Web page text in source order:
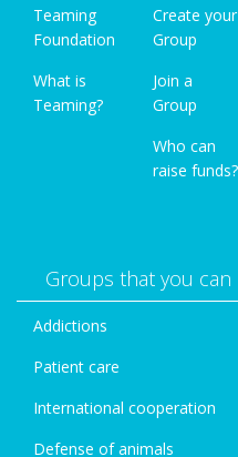
Teaming
Foundation
What is
Teaming?
Create your
Group
Join a
Group
Who can
raise funds?
Groups that you
Addictions
Patient care
International cooperation
Defense of animals